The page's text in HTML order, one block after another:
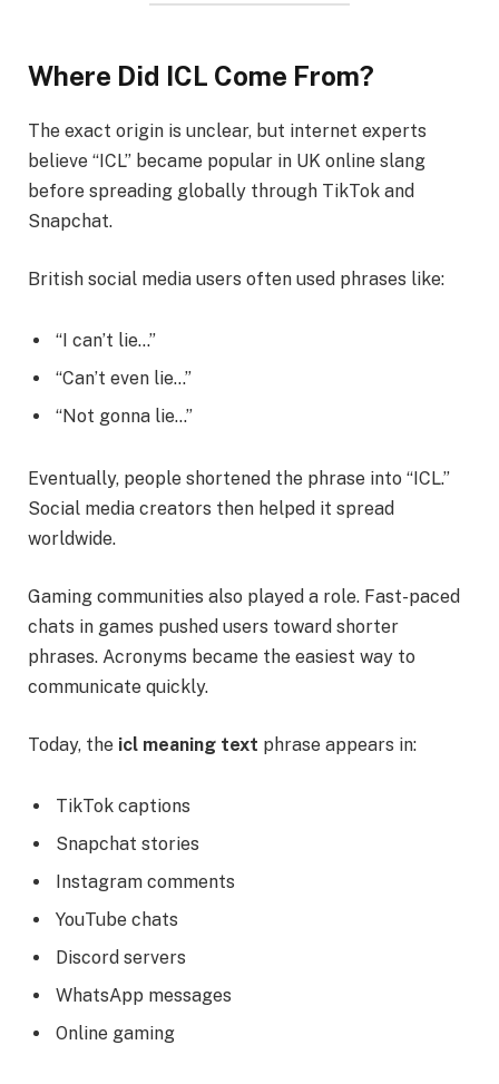
Where Did ICL Come From?
The exact origin is unclear, but internet experts
believe “ICL” became popular in UK online slang
before spreading globally through TikTok and
Snapchat.
British social media users often used phrases like:
“I can’t lie…”
“Can’t even lie…”
“Not gonna lie…”
Eventually, people shortened the phrase into “ICL.”
Social media creators then helped it spread
worldwide.
Gaming communities also played a role. Fast-paced
chats in games pushed users toward shorter
phrases. Acronyms became the easiest way to
communicate quickly.
Today, the icl meaning text phrase appears in:
TikTok captions
Snapchat stories
Instagram comments
YouTube chats
Discord servers
WhatsApp messages
Online gaming